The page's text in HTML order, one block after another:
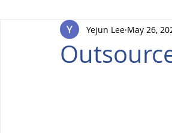
Yejun Lee May 26,